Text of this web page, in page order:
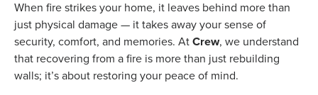
When fire strikes your home, it leaves behind more than
just physical damage — it takes away your sense of
security, comfort, and memories. At Crew, we understand
that recovering from a fire is more than just rebuilding
walls; it’s about restoring your peace of mind.